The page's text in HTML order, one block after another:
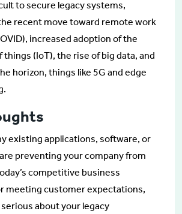
to secure legacy systems,
recent move toward remote work
increased adoption of the
(IoT), the rise of big data, and
horizon, things like 5G and edge
existing applications, software, or
preventing your company from
competitive business
meeting customer expectations,
about your legacy